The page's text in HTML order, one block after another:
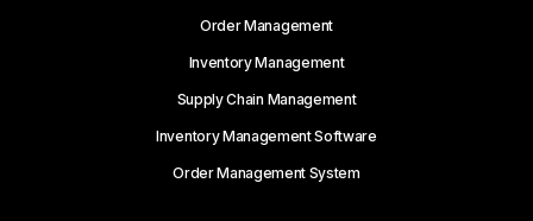
Order Management
Inventory Management
Supply Chain Management
Inventory Management Software
Order Management System